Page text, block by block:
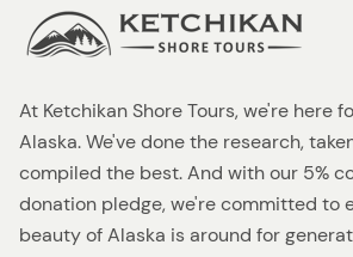
At Ketchikan Shore Tours, we're here
Alaska. We've done the research,
compiled the best. And with our 5%
donation pledge, we're committed to
beauty of Alaska is around for